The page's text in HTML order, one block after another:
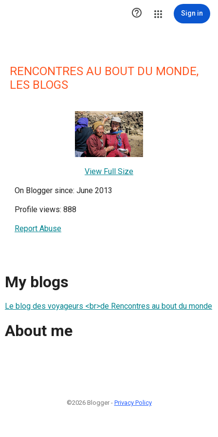
 Sign in
RENCONTRES AU BOUT DU MONDE,
LES BLOGS
View Full Size
On Blogger since: June 2013
Profile views: 888
Report Abuse
My blogs
Le blog des voyageurs <br>de Rencontres au bout du monde
About me
©2026 Blogger - Privacy Policy